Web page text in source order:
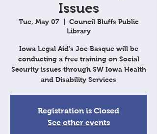
Issues
Tue, May 07
  |
Council Bluffs Public
Library
Iowa Legal Aid’s Joe Basque will be
conducting a free training on Social
Security issues through SW Iowa Health
and Disability Services
Registration is Closed
See other events